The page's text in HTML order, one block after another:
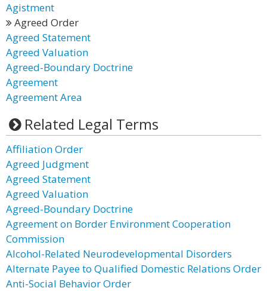
Agistment
Agreed Order
Agreed Statement
Agreed Valuation
Agreed-Boundary Doctrine
Agreement
Agreement Area
Related Legal Terms
Affiliation Order
Agreed Judgment
Agreed Statement
Agreed Valuation
Agreed-Boundary Doctrine
Agreement on Border Environment Cooperation
Commission
Alcohol-Related Neurodevelopmental Disorders
Alternate Payee to Qualified Domestic Relations Order
Anti-Social Behavior Order